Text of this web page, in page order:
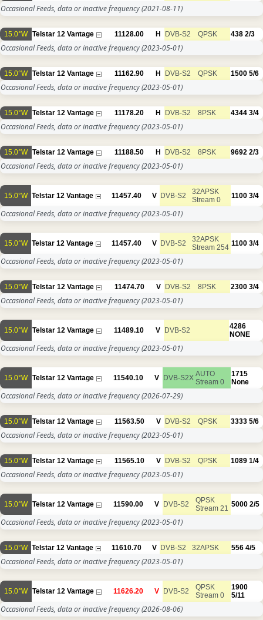
Occasional Feeds, data or inactive frequency(2021-08-11)
15.0°W Telstar 12 Vantage 11128.00 H DVB-S2 QPSK 438 2/3
Occasional Feeds, data or inactive frequency(2023-05-01)
15.0°W Telstar 12 Vantage 11162.90 H DVB-S2 QPSK 1500 5/6
Occasional Feeds, data or inactive frequency(2023-05-01)
15.0°W Telstar 12 Vantage 11178.20 H DVB-S2 8PSK 4344 3/4
Occasional Feeds, data or inactive frequency(2023-05-01)
15.0°W Telstar 12 Vantage 11188.50 H DVB-S2 8PSK 9692 2/3
Occasional Feeds, data or inactive frequency(2023-05-01)
15.0°W Telstar 12 Vantage 11457.40 V DVB-S2
32APSK
Stream 0
1100 3/4
Occasional Feeds, data or inactive frequency(2023-05-01)
15.0°W Telstar 12 Vantage 11457.40 V DVB-S2
32APSK
Stream 254 1100 3/4
Occasional Feeds, data or inactive frequency(2023-05-01)
15.0°W Telstar 12 Vantage 11474.70 V DVB-S2 8PSK 2300 3/4
Occasional Feeds, data or inactive frequency(2023-05-01)
15.0°W Telstar 12 Vantage 11489.10 V DVB-S2
4286
NONE
Occasional Feeds, data or inactive frequency(2023-05-01)
15.0°W Telstar 12 Vantage 11540.10 V DVB-S2X AUTO
Stream 0
1715
None
Occasional Feeds, data or inactive frequency(2026-07-29)
15.0°W Telstar 12 Vantage 11563.50 V DVB-S2 QPSK 3333 5/6
Occasional Feeds, data or inactive frequency(2023-05-01)
15.0°W Telstar 12 Vantage 11565.10 V DVB-S2 QPSK 1089 1/4
Occasional Feeds, data or inactive frequency(2023-05-01)
15.0°W Telstar 12 Vantage 11590.00 V DVB-S2
QPSK
Stream 21 5000 2/5
Occasional Feeds, data or inactive frequency(2023-05-01)
15.0°W Telstar 12 Vantage 11610.70 V DVB-S2 32APSK 556 4/5
Occasional Feeds, data or inactive frequency(2023-05-01)
15.0°W Telstar 12 Vantage 11626.20 V DVB-S2
QPSK
Stream 0
1900
5/11
Occasional Feeds, data or inactive frequency(2026-08-06)